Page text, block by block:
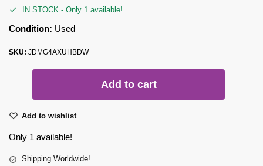
IN STOCK - Only 1 available!
Condition: Used
SKU: JDMG4AXUHBDW
Add to cart
Add to wishlist
Only 1 available!
Shipping Worldwide!